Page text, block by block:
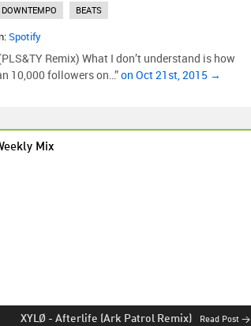
XYLØ - Afterlife (Ark Patrol Remix) Read Post →
DOWNTEMPO BEATS
Spotify
Remix) What I don’t understand is how
10,000 followers on…”on Oct 21st, 2015 →
Mix